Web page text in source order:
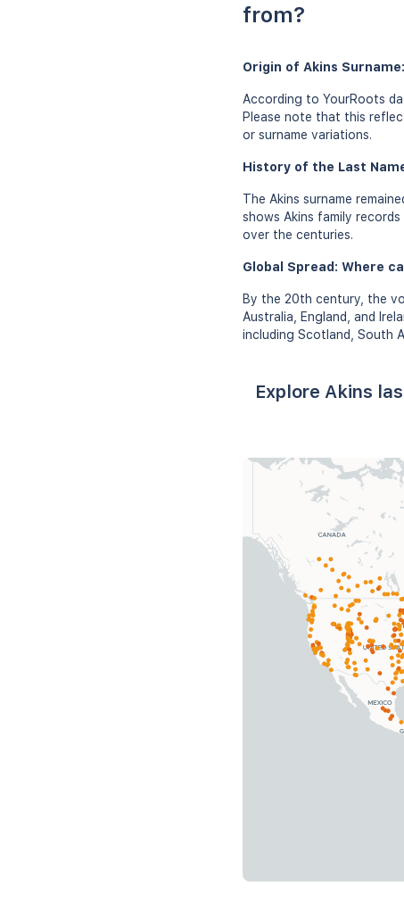
from?
Origin of Akins
According to YourRoots
Please note that this
or surname variations.
History of the Last
The Akins surname
shows Akins family
over the centuries.
Global Spread: Where
By the 20th century, the
Australia, England, and
including Scotland, South
Explore Akins